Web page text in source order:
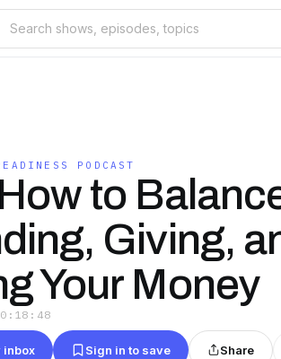
PODCAST
to
Giving,
Your Money
inbox Sign in to save Share